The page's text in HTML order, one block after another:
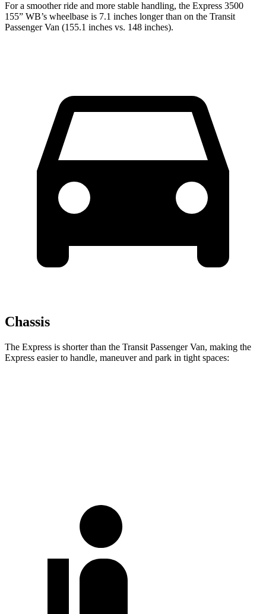
For a smoother ride and more stable handling, the Express 3500
155” WB’s wheelbase is 7.1 inches longer than on the Transit
Passenger Van (155.1 inches vs. 148 inches).
Chassis
The Express is shorter than the Transit Passenger Van, making the
Express easier to handle, maneuver and park in tight spaces: